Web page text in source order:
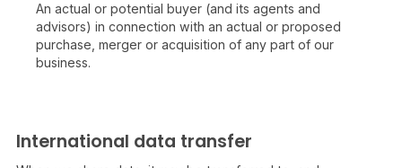
An actual or potential buyer (and its agents and
advisors) in connection with an actual or proposed
purchase, merger or acquisition of any part of our
business.
International data transfer